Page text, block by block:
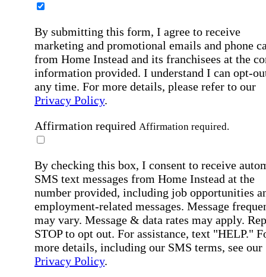
By submitting this form, I agree to receive
marketing and promotional emails and phone
from Home Instead and its franchisees at the
information provided. I understand I can opt-
any time. For more details, please refer to our
Privacy Policy.
Affirmation required Affirmation required.
By checking this box, I consent to receive
SMS text messages from Home Instead at the
number provided, including job opportunities
employment-related messages. Message
may vary. Message & data rates may apply.
STOP to opt out. For assistance, text "HELP."
more details, including our SMS terms, see our
Privacy Policy.